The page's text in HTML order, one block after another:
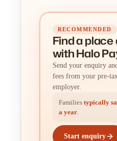
RECOMMENDED
Find a place
with Halo
Send your enquiry
fees from your pre-
employer.
Families typically
a year.
Start enquiry